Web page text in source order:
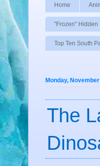
Home
"Frozen" Hidden
Top Ten South
Monday,
The